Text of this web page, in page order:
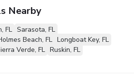
Nearby
FL Sarasota, FL
Beach, FL Longboat Key, FL
Verde, FL Ruskin, FL